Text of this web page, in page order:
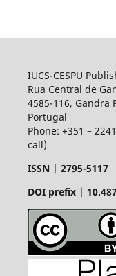
IUCS-CESPU
Rua Central de
4585-116, Gandra
Portugal
Phone: +351 –
call)
ISSN | 2795-5117
DOI prefix |